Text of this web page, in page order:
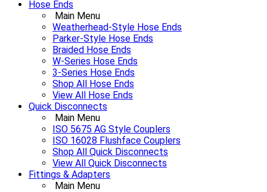
Hose Ends
Main Menu
Weatherhead-Style Hose Ends
Parker-Style Hose Ends
Braided Hose Ends
W-Series Hose Ends
3-Series Hose Ends
Shop All Hose Ends
View All Hose Ends
Quick Disconnects
Main Menu
ISO 5675 AG Style Couplers
ISO 16028 Flushface Couplers
Shop All Quick Disconnects
View All Quick Disconnects
Fittings & Adapters
Main Menu